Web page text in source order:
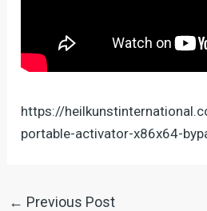
https://
portable-activator-x86x64-
← Previous Post